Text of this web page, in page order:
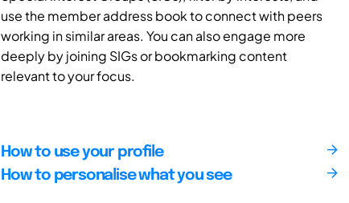
use the member address book to connect with peers
working in similar areas. You can also engage more
deeply by joining SIGs or bookmarking content
relevant to your focus.
How to use your profile
How to personalise what you see